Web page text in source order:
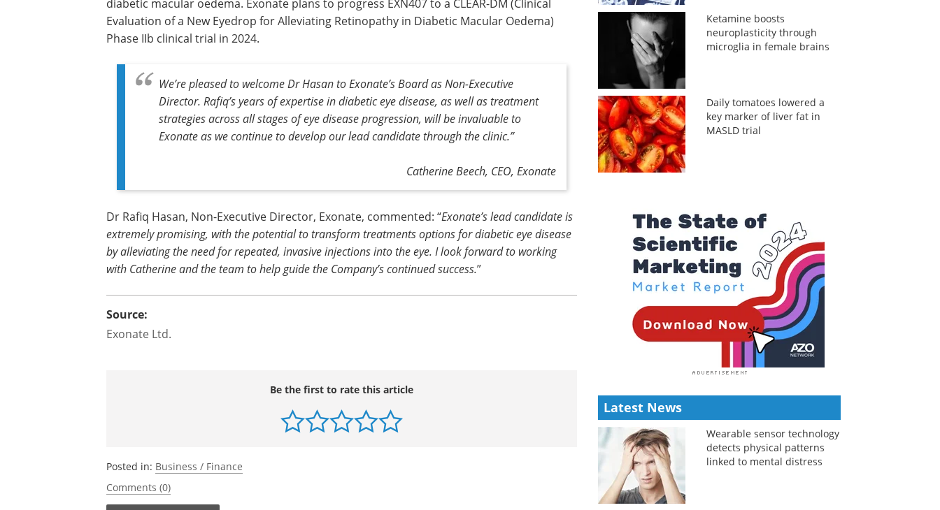
diabetic macular oedema. Exonate plans to progress EXN407 to a CLEAR-DM (Clinical
Evaluation of a New Eyedrop for Alleviating Retinopathy in Diabetic Macular Oedema)
Phase IIb clinical trial in 2024.
We’re pleased to welcome Dr Hasan to Exonate’s Board as Non-Executive
Director. Rafiq’s years of expertise in diabetic eye disease, as well as treatment
strategies across all stages of eye disease progression, will be invaluable to
Exonate as we continue to develop our lead candidate through the clinic.”
Catherine Beech, CEO, Exonate
Dr Rafiq Hasan, Non-Executive Director, Exonate, commented: “Exonate’s lead candidate is
extremely promising, with the potential to transform treatments options for diabetic eye disease
by alleviating the need for repeated, invasive injections into the eye. I look forward to working
with Catherine and the team to help guide the Company’s continued success.”
Source:
Exonate Ltd.
Be the first to rate this article
Posted in: Business / Finance
Comments (0)
Ketamine boosts
neuroplasticity through
microglia in female brains
Daily tomatoes lowered a
key marker of liver fat in
MASLD trial
Latest News
Wearable sensor technology
detects physical patterns
linked to mental distress